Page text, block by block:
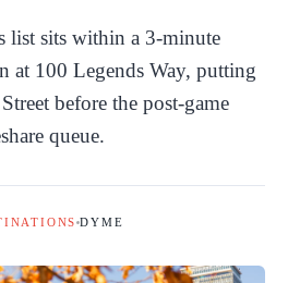
list sits within a 3-minute
at 100 Legends Way, putting
before the post-game
queue.
DYME